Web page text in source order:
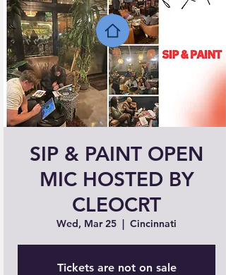
SIP & PAINT OPEN
MIC HOSTED BY
CLEOCRT
Wed, Mar 25
  |
Cincinnati
Tickets are not on sale